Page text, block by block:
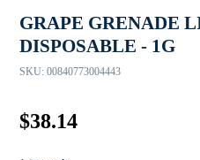
GRAPE GRENADE
DISPOSABLE - 1G
SKU: 00840773004443
$38.14